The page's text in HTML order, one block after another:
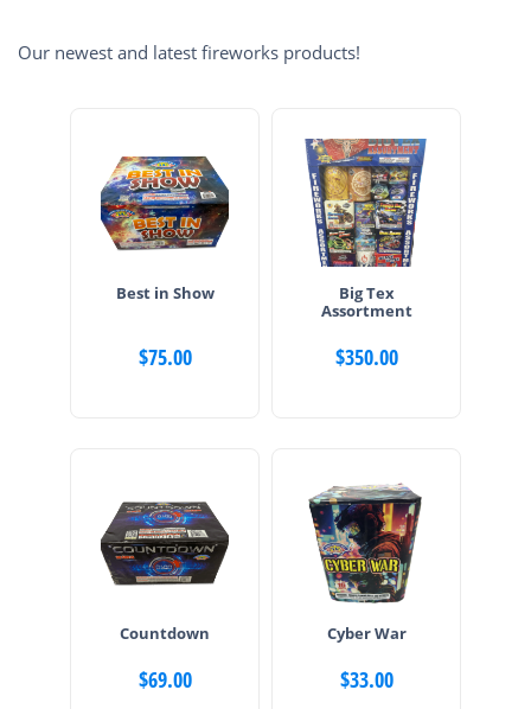
Our newest and latest fireworks products!
Best in Show
$75.00
Big Tex
Assortment
$350.00
Countdown
$69.00
Cyber War
$33.00